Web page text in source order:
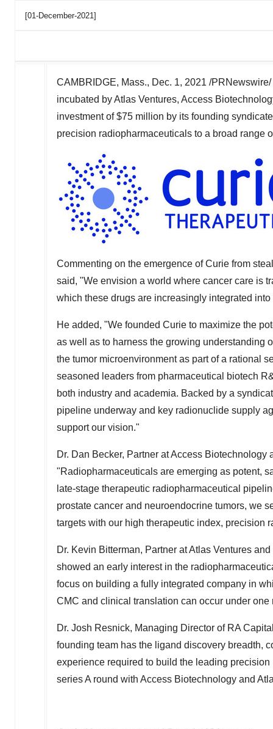
[01-December-2021]
CAMBRIDGE, Mass., Dec. 1, 2021 /
incubated by Atlas Ventures, Access
investment of$75 million by its founding
precision radiopharmaceuticals to a broad range
Commenting on the emergence of Curie from
said, "We envision a world where cancer care is
which these drugs are increasingly integrated
He added, "We founded Curie to maximize the
as well as to harness the growing understanding
the tumor microenvironment as part of a rational
seasoned leaders from pharmaceutical biotech
both industry and academia. Backed by a
pipeline underway and key radionuclide supply
support our vision."
Dr. Dan Becker, Partner at Access Biotechnology
"Radiopharmaceuticals are emerging as potent,
late-stage therapeutic radiopharmaceutical
prostate cancer and neuroendocrine tumors, we
targets with our high therapeutic index, precision
Dr. Kevin Bitterman, Partner at Atlas Ventures
showed an early interest in the
focus on building a fully integrated company in
CMC and clinical translation can occur under
Dr. Josh Resnick, Managing Director of RA
founding team has the ligand discovery breadth,
experience required to build the leading
series A round with Access Biotechnology and